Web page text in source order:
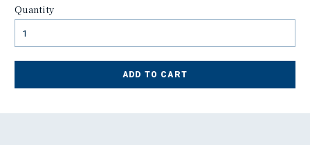
Quantity
ADD TO CART